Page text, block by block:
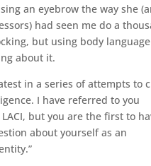
an eyebrow the way she
had seen me do a
but using body language
about it.
in a series of attempts to
I have referred to you
but you are the first to
about yourself as an